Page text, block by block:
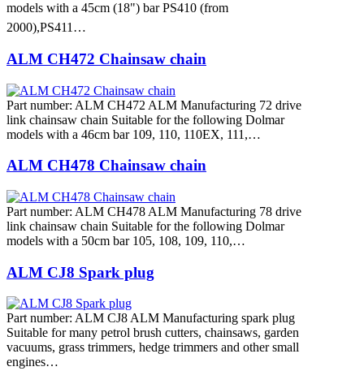
models with a 45cm (18") bar PS410 (from
2000),PS411…
ALM CH472 Chainsaw chain
Part number: ALM CH472 ALM Manufacturing 72 drive
link chainsaw chain Suitable for the following Dolmar
models with a 46cm bar 109, 110, 110EX, 111,…
ALM CH478 Chainsaw chain
Part number: ALM CH478 ALM Manufacturing 78 drive
link chainsaw chain Suitable for the following Dolmar
models with a 50cm bar 105, 108, 109, 110,…
ALM CJ8 Spark plug
Part number: ALM CJ8 ALM Manufacturing spark plug
Suitable for many petrol brush cutters, chainsaws, garden
vacuums, grass trimmers, hedge trimmers and other small
engines…